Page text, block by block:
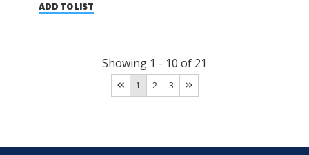
ADD TO LIST
Showing 1 - 10 of 21
1 2 3